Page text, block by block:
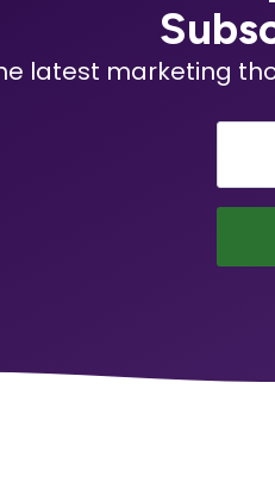
latest marketing